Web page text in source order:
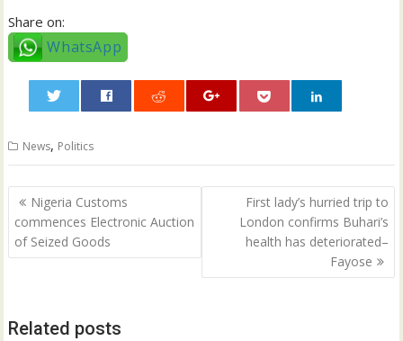
Share on:
WhatsApp
News, Politics
Post
navigation
Nigeria Customs
commences Electronic Auction
of Seized Goods
First lady’s hurried trip to
London confirms Buhari’s
health has deteriorated–
Fayose
Related posts